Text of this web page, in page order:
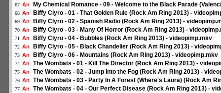
67 An My Chemical Romance - 09 - Welcome to the Black Parade
68 An Biffy Clyro - 01 - That Golden Rule (Rock Am Ring 2013) -
69 An Biffy Clyro - 02 - Spanish Radio (Rock Am Ring 2013) -
70 An Biffy Clyro - 03 - Many Of Horror (Rock Am Ring 2013) -
71 An Biffy Clyro - 04 - Bubbles (Rock Am Ring 2013) - videopimp.mkv
72 An Biffy Clyro - 05 - Black Chandelier (Rock Am Ring 2013) -
73 An Biffy Clyro - 06 - Mountains (Rock Am Ring 2013) - videopimp.mkv
74 An The Wombats - 01 - Kill The Director (Rock Am Ring 2013) -
75 An The Wombats - 02 - Jump Into the Fog (Rock Am Ring 2013) -
76 An The Wombats - 03 - Party In A Forest (Where's Laura) (Rock Am
77 An The Wombats - 04 - Our Perfect Disease (Rock Am Ring 2013) -